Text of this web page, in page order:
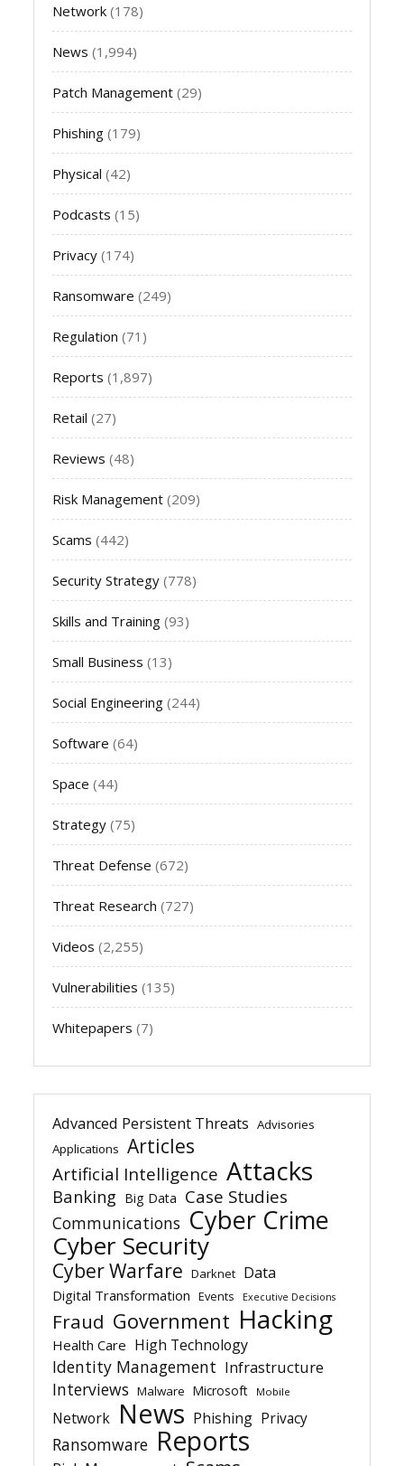
Network (178)
News (1,994)
Patch Management (29)
Phishing (179)
Physical (42)
Podcasts (15)
Privacy (174)
Ransomware (249)
Regulation (71)
Reports (1,897)
Retail (27)
Reviews (48)
Risk Management (209)
Scams (442)
Security Strategy (778)
Skills and Training (93)
Small Business (13)
Social Engineering (244)
Software (64)
Space (44)
Strategy (75)
Threat Defense (672)
Threat Research (727)
Videos (2,255)
Vulnerabilities (135)
Whitepapers (7)
Advanced Persistent Threats Advisories
Applications Articles
Artificial Intelligence Attacks
Banking Big Data Case Studies
Communications Cyber Crime
Cyber Security
Cyber Warfare Darknet Data
Digital Transformation Events Executive Decisions
Fraud Government Hacking
Health Care High Technology
Identity Management Infrastructure
Interviews Malware Microsoft Mobile
Network News Phishing Privacy
Ransomware Reports